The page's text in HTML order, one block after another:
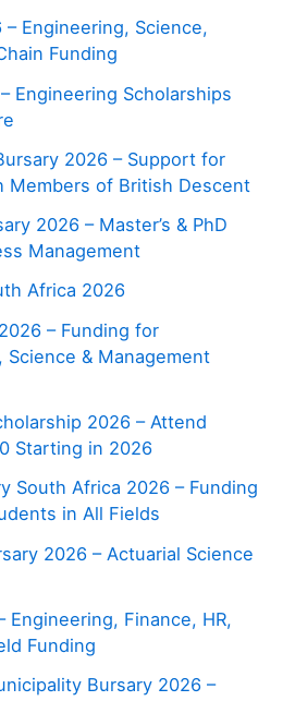
Engineering, Science,
Funding
Engineering Scholarships
2026 – Support for
Members of British Descent
2026 – Master’s & PhD
Management
Africa 2026
– Funding for
Science & Management
2026 – Attend
Starting in 2026
South Africa 2026 – Funding
in All Fields
2026 – Actuarial Science
Engineering, Finance, HR,
Funding
Bursary 2026 –